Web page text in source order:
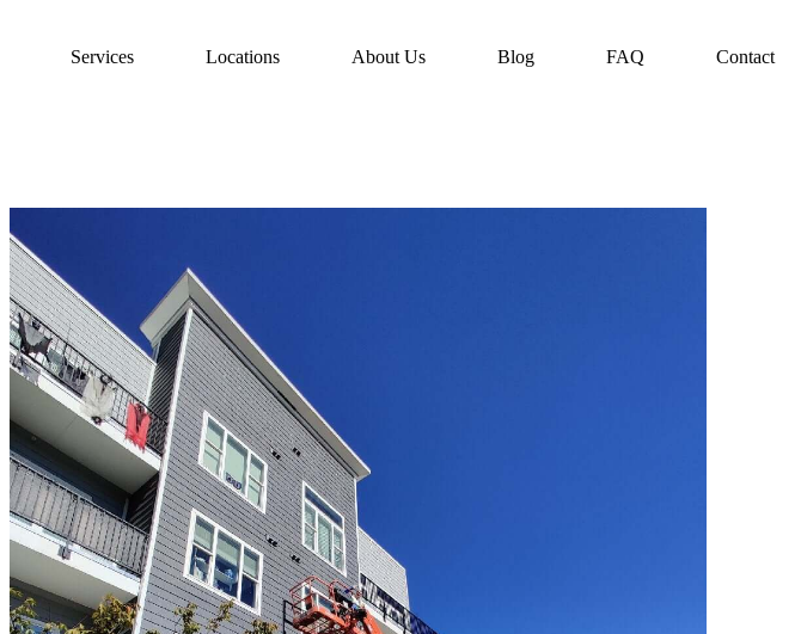
Services Locations About Us Blog FAQ Contact